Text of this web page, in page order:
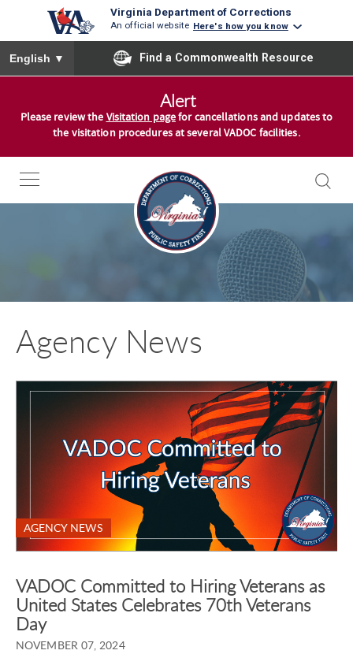
Virginia Department of Corrections
An official website Here's how you know
To ensure accurate screen reader translation, please ensure
English ▼ Find a Commonwealth Resource
e
Alert
Please review the Visitation pagefor cancellations and updates to
the visitation procedures at several VADOC facilities.
Agency News
AGENCY NEWS
VADOC Committed to Hiring Veterans as
United States Celebrates 70th Veterans
Day
NOVEMBER 07, 2024